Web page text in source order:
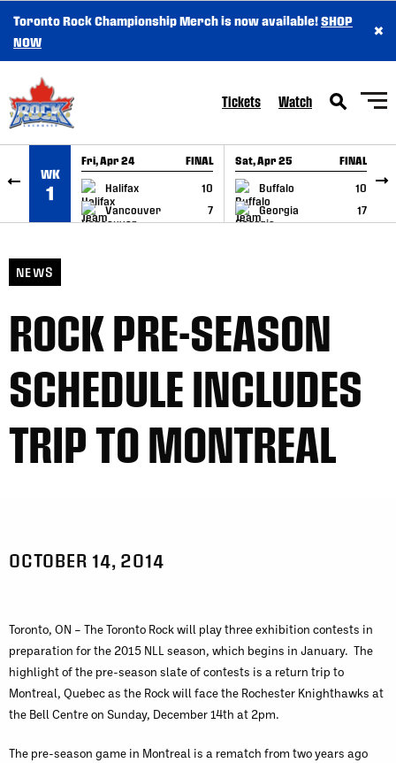
SKIP TO CONTENT
Toronto Rock Championship Merch is now available!SHOP
NOW
×
Tickets Watch
WK
1
Fri, Apr 24 FINAL
Halifax
10
Vancouver
7
GAME RECAP
Sat, Apr 25 FINAL
Buffalo
10
Georgia
17
GAME RECAP
NEWS
ROCK PRE-SEASON
SCHEDULE INCLUDES
TRIP TO MONTREAL
OCTOBER 14, 2014
Toronto, ON – The Toronto Rock will play three exhibition contests in
preparation for the 2015 NLL season, which begins in January. The
highlight of the pre-season slate of contests is a return trip to
Montreal, Quebec as the Rock will face the Rochester Knighthawks at
the Bell Centre on Sunday, December 14th at 2pm.
The pre-season game in Montreal is a rematch from two years ago